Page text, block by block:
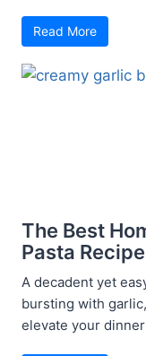
Read More
The Best
Pasta Recipe
A decadent yet
bursting with
elevate your dinner